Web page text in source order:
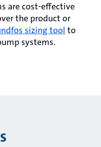
are cost-effective
the product or
sizing tool to
systems.